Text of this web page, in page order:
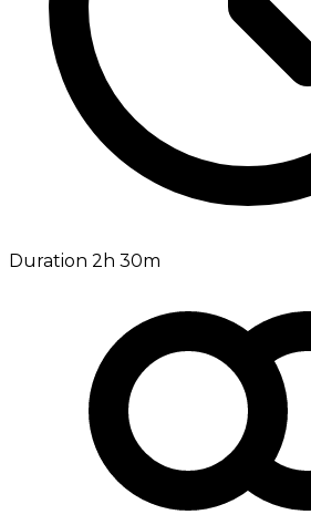
Duration 2h 30m